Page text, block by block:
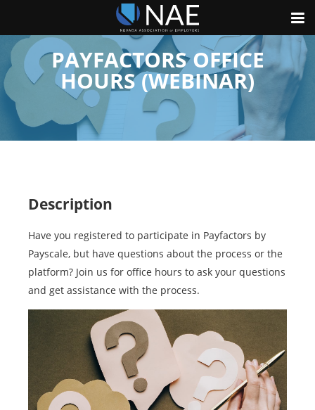
PAYFACTORS OFFICE
HOURS (WEBINAR)
Description
Have you registered to participate in Payfactors by
Payscale, but have questions about the process or the
platform? Join us for office hours to ask your questions
and get assistance with the process.